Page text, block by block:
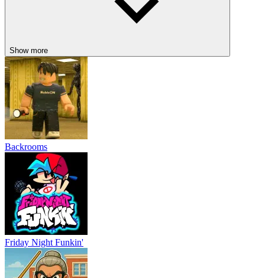
Show more
Backrooms
Friday Night Funkin'